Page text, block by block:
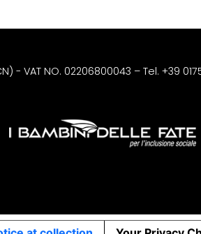
- VAT NO. 02206800043 – Tel. +39